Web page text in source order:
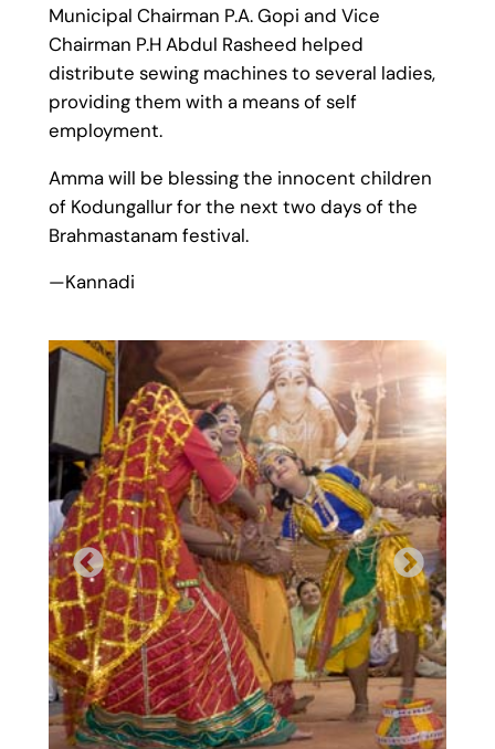
Municipal Chairman P.A. Gopi and Vice
Chairman P.H Abdul Rasheed helped
distribute sewing machines to several ladies,
providing them with a means of self
employment.
Amma will be blessing the innocent children
of Kodungallur for the next two days of the
Brahmastanam festival.
—Kannadi